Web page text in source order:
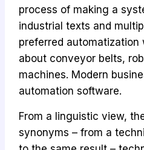
process of making a
industrial texts and
preferred automatization
about conveyor belts,
machines. Modern
automation software.
From a linguistic view,
synonyms – from a